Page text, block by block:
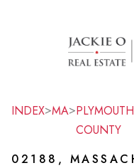
INDEX>MA>PLYMOUTH
COUNTY
02188,